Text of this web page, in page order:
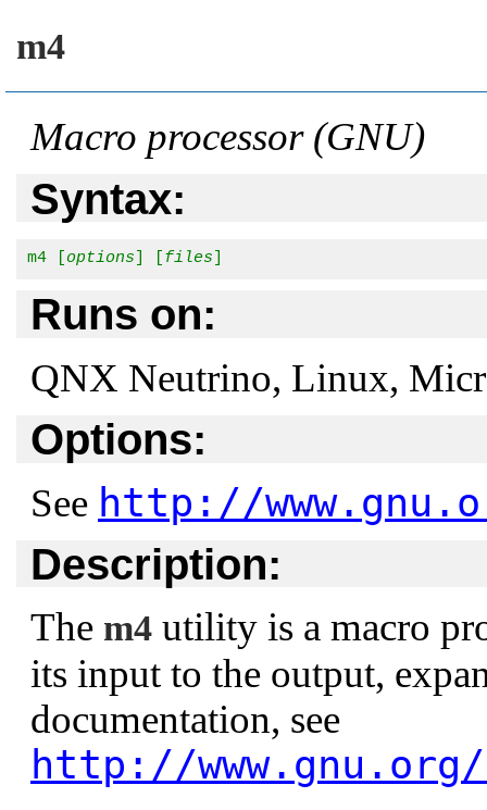
m4
Macro processor (GNU)
Syntax:
m4 [ options files
Runs on:
QNX Neutrino, Linux,
Options:
See http://
Description:
The m4 utility is a macro
its input to the output,
documentation, see
http://